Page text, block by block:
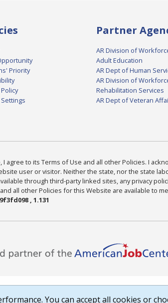
Priority
Partner
AR Division of
Adult Education
AR Dept of Human
AR Division of
Rehabilitation Services
AR Dept of Veteran
I agree to its Terms of Use and all other Policies. I
user or visitor. Neither the state, nor the state
through third-party linked sites, any privacy
all other Policies for this Website are available to
, 1.131
You can accept all cookies or